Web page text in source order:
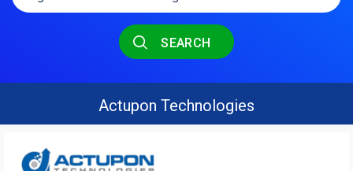
SEARCH
Actupon Technologies